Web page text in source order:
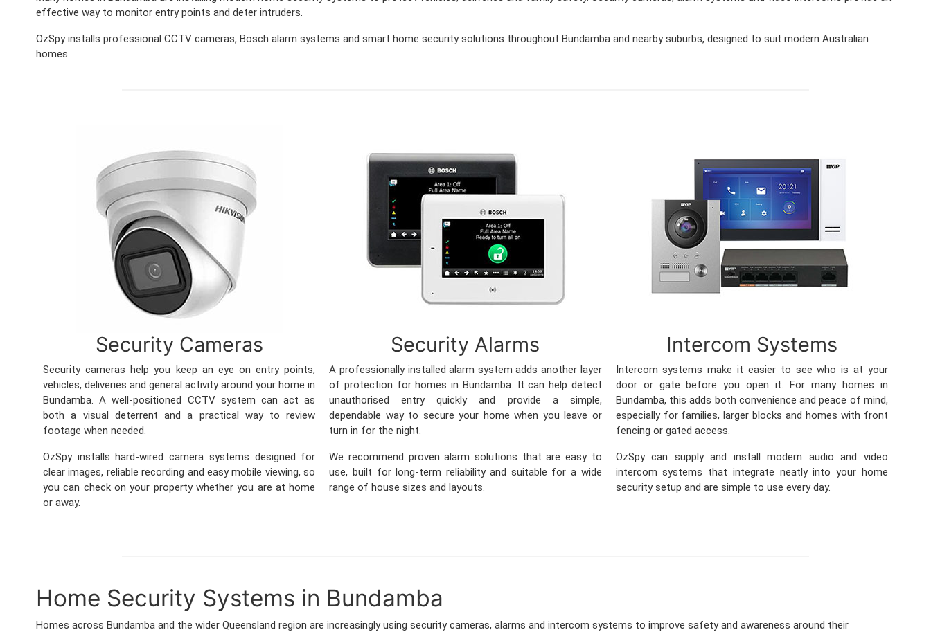
effective way to monitor entry points and deter intruders.
OzSpy installs professional CCTV cameras, Bosch alarm systems and smart home security solutions throughout Bundamba and nearby suburbs, designed to suit modern Australian
homes.
Security Cameras
Security cameras help you keep an eye on entry points,
vehicles, deliveries and general activity around your home in
Bundamba. A well-positioned CCTV system can act as
both a visual deterrent and a practical way to review
footage when needed.
OzSpy installs hard-wired camera systems designed for
clear images, reliable recording and easy mobile viewing, so
you can check on your property whether you are at home
or away.
Security Alarms
A professionally installed alarm system adds another layer
of protection for homes in Bundamba. It can help detect
unauthorised entry quickly and provide a simple,
dependable way to secure your home when you leave or
turn in for the night.
We recommend proven alarm solutions that are easy to
use, built for long-term reliability and suitable for a wide
range of house sizes and layouts.
Intercom Systems
Intercom systems make it easier to see who is at your
door or gate before you open it. For many homes in
Bundamba, this adds both convenience and peace of mind,
especially for families, larger blocks and homes with front
fencing or gated access.
OzSpy can supply and install modern audio and video
intercom systems that integrate neatly into your home
security setup and are simple to use every day.
Home Security Systems in Bundamba
Homes across Bundamba and the wider Queensland region are increasingly using security cameras, alarms and intercom systems to improve safety and awareness around their